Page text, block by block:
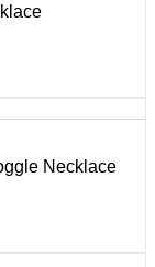
Necklace